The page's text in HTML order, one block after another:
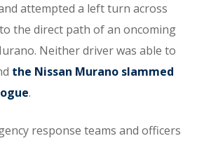
attempted a left turn across
the direct path of an oncoming
Neither driver was able to
the Nissan Murano slammed
.
response teams and officers